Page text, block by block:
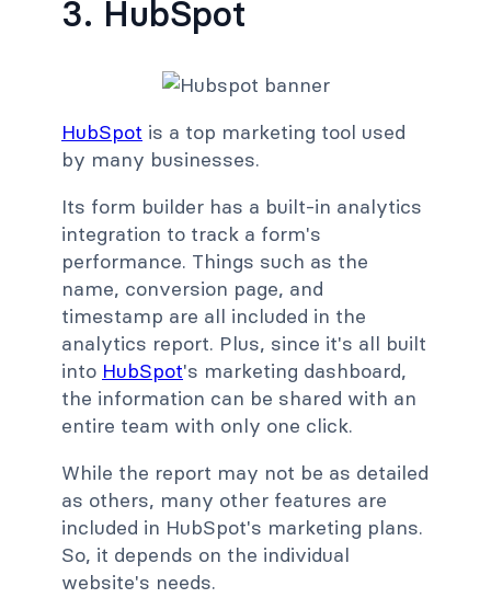
3. HubSpot
HubSpot is a top marketing tool used
by many businesses.
Its form builder has a built-in analytics
integration to track a form's
performance. Things such as the
name, conversion page, and
timestamp are all included in the
analytics report. Plus, since it's all built
into HubSpot's marketing dashboard,
the information can be shared with an
entire team with only one click.
While the report may not be as detailed
as others, many other features are
included in HubSpot's marketing plans.
So, it depends on the individual
website's needs.